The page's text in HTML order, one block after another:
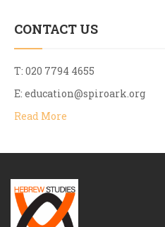
CONTACT US
T: 020 7794 4655
E: education@spiroark.org
Read More